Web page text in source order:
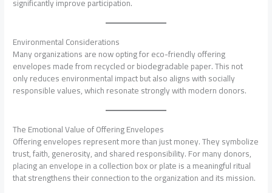
Environmental Considerations
Many organizations are now opting for eco-friendly offering
envelopes made from recycled or biodegradable paper. This not
only reduces environmental impact but also aligns with socially
responsible values, which resonate strongly with modern donors.
The Emotional Value of Offering Envelopes
Offering envelopes represent more than just money. They symbolize
trust, faith, generosity, and shared responsibility. For many donors,
placing an envelope in a collection box or plate is a meaningful ritual
that strengthens their connection to the organization and its mission.